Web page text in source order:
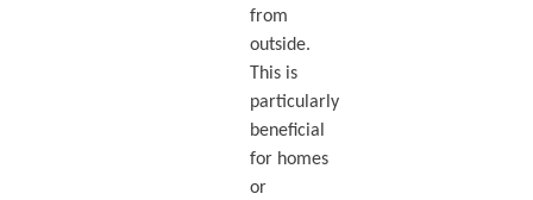
from
outside.
This is
particularly
beneficial
for homes
or